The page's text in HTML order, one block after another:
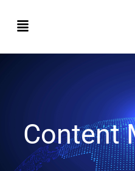
Content